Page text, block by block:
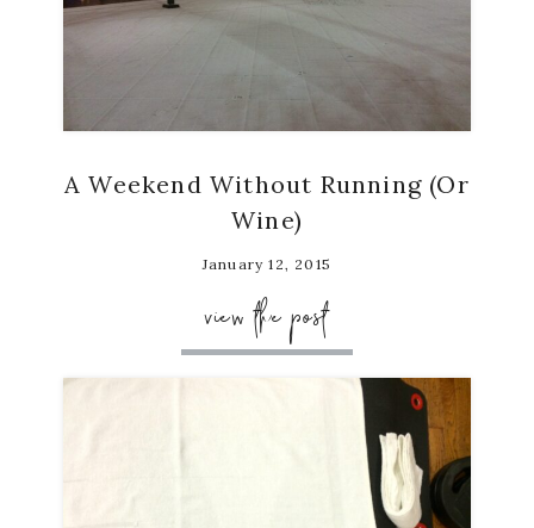
A Weekend Without Running (Or
Wine)
January 12, 2015
view the post